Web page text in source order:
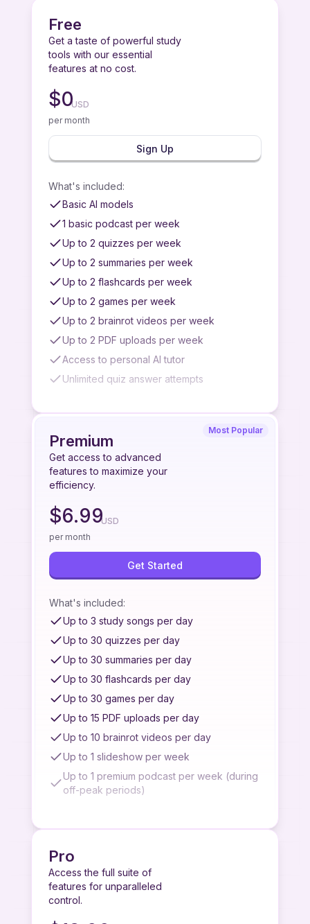
Free
Get a taste of powerful study
tools with our essential
features at no cost.
$0USD
per month
Sign Up
What's included:
Basic AI models
1 basic podcast per week
Up to 2 quizzes per week
Up to 2 summaries per week
Up to 2 flashcards per week
Up to 2 games per week
Up to 2 brainrot videos per week
Up to 2 PDF uploads per week
Access to personal AI tutor
Unlimited quiz answer attempts
No slideshow generation
No premium podcast generation
No quiz/summary/flashcard from paste link
feature
No quiz/summary/flashcard from image
No quiz/summary/flashcard from YouTube
videos feature
Limited to standard podcast quality
Limited customer support
Complex quiz generation
Top AI models for best performance
Most Popular
Premium
Get access to advanced
features to maximize your
efficiency.
$6.99USD
per month
Get Started
What's included:
Up to 3 study songs per day
Up to 30 quizzes per day
Up to 30 summaries per day
Up to 30 flashcards per day
Up to 30 games per day
Up to 15 PDF uploads per day
Up to 10 brainrot videos per day
Up to 1 slideshow per week
Up to 1 premium podcast per week (during
off-peak periods)
Up to 7 recordings per week
uploads per week
Up to 3 quiz/summary/flashcard from
YouTube videos per week
Pro
Access the full suite of
features for unparalleled
control.